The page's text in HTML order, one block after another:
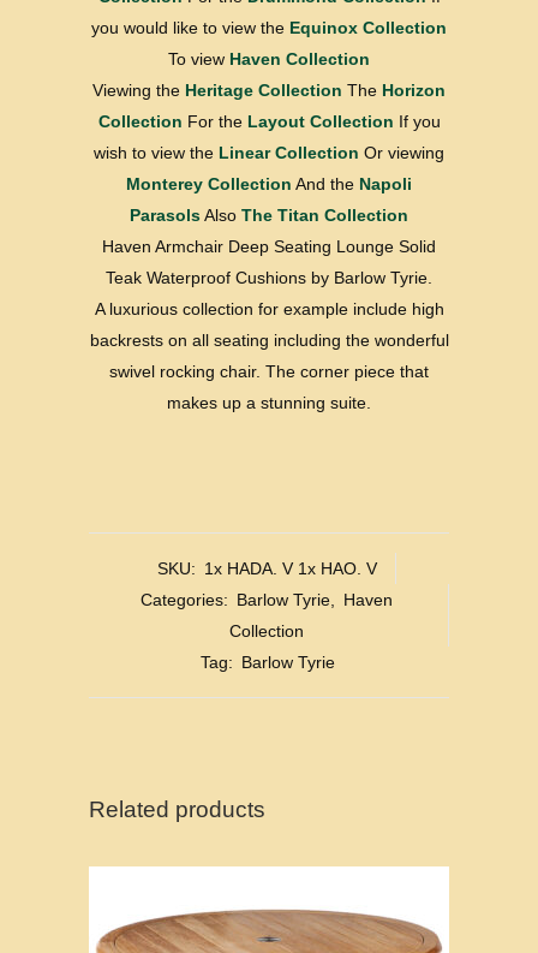
you would like to view the Equinox Collection
To view Haven Collection
Viewing the Heritage Collection The Horizon
Collection For the Layout Collection If you
wish to view the Linear Collection Or viewing
Monterey Collection And the Napoli
ParasolsAlso The Titan Collection
Haven Armchair Deep Seating Lounge Solid
Teak Waterproof Cushions by Barlow Tyrie.
A luxurious collection for example include high
backrests on all seating including the wonderful
swivel rocking chair. The corner piece that
makes up a stunning suite.
SKU: 1x HADA. V 1x HAO. V
Categories: Barlow Tyrie, Haven
Collection
Tag: Barlow Tyrie
Related products